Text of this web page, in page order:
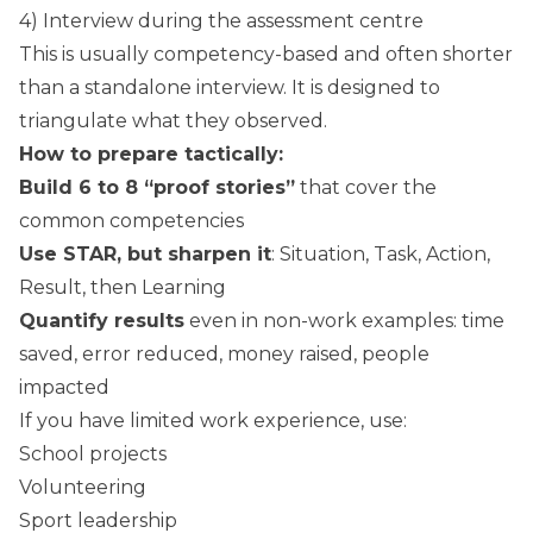
4) Interview during the assessment centre
This is usually competency-based and often shorter
than a standalone interview. It is designed to
triangulate what they observed.
How to prepare tactically:
Build 6 to 8 “proof stories” that cover the
common competencies
Use STAR, but sharpen it: Situation, Task, Action,
Result, then Learning
Quantify results even in non-work examples: time
saved, error reduced, money raised, people
impacted
If you have limited work experience, use:
School projects
Volunteering
Sport leadership